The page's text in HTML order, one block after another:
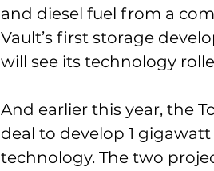
and diesel fuel from a
Vault’s first storage
will see its technology
And earlier this year, the
deal to develop 1
technology. The two